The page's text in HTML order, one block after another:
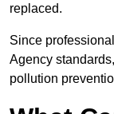
replaced.
Since
Agency
pollution